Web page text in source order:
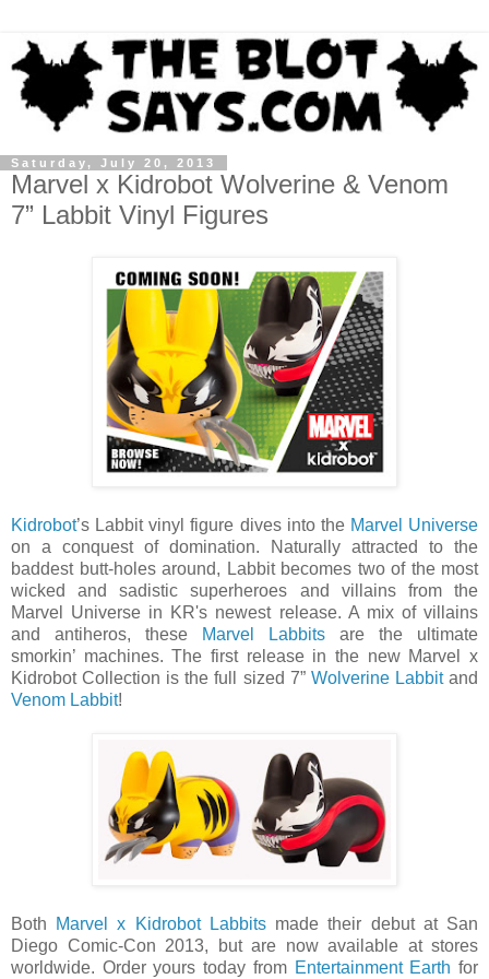
Saturday, July 20, 2013
Marvel x Kidrobot Wolverine & Venom
7” Labbit Vinyl Figures
Kidrobot’s Labbit vinyl figure dives into the Marvel Universe
on a conquest of domination. Naturally attracted to the
baddest butt-holes around, Labbit becomes two of the most
wicked and sadistic superheroes and villains from the
Marvel Universe in KR's newest release. A mix of villains
and antiheros, these
Marvel Labbits are the ultimate
smorkin’ machines. The first release in the new Marvel x
Kidrobot Collection is the full sized 7” Wolverine Labbitand
Venom Labbit!
Both Marvel x Kidrobot Labbitsmade their debut at San
Diego Comic-Con 2013, but are now available at stores
worldwide. Order yours today from Entertainment Earth for